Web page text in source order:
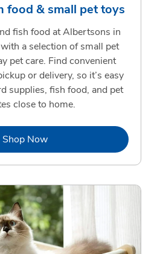
food & small pet toys
fish food at Albertsons in
a selection of small pet
pet care. Find convenient
or delivery, so it’s easy
supplies, fish food, and pet
close to home.
Shop NowLink Opens in New Tab